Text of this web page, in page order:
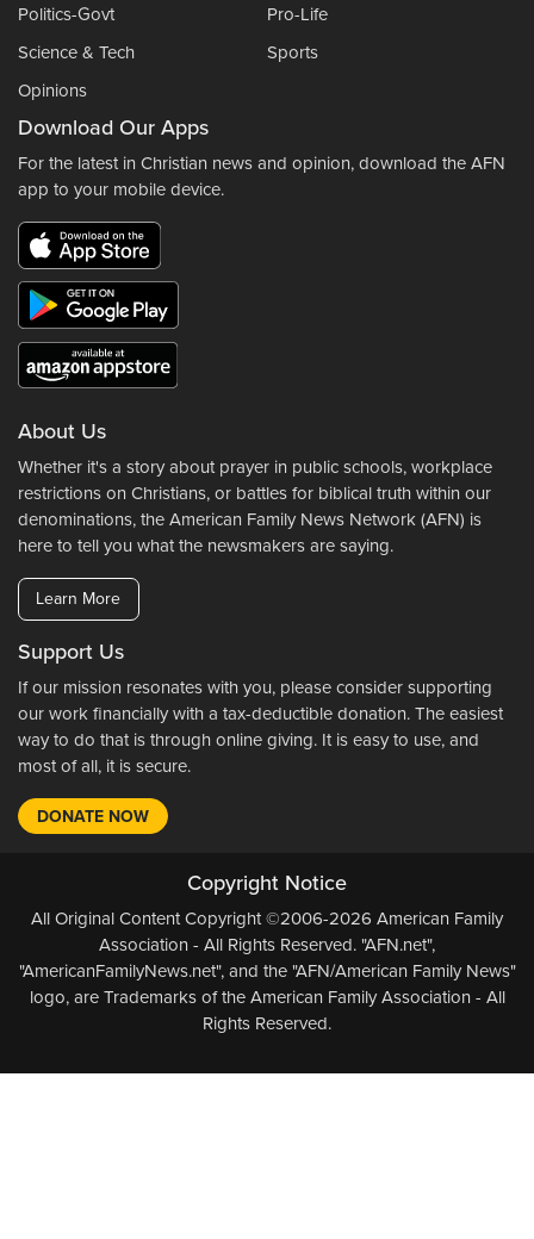
Politics-Govt
Pro-Life
Science & Tech
Sports
Opinions
Download Our Apps
For the latest in Christian news and opinion, download the AFN
app to your mobile device.
About Us
Whether it's a story about prayer in public schools, workplace
restrictions on Christians, or battles for biblical truth within our
denominations, the American Family News Network (AFN) is
here to tell you what the newsmakers are saying.
Learn More
Support Us
If our mission resonates with you, please consider supporting
our work financially with a tax-deductible donation. The easiest
way to do that is through online giving. It is easy to use, and
most of all, it is secure.
DONATE NOW
Copyright Notice
All Original Content Copyright ©2006-2026 American Family
Association - All Rights Reserved. "AFN.net",
"AmericanFamilyNews.net", and the "AFN/American Family News"
logo, are Trademarks of the American Family Association - All
Rights Reserved.